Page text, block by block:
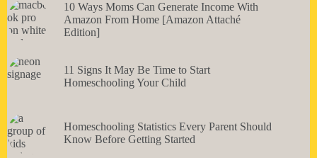
10 Ways Moms Can Generate Income With
Amazon From Home [Amazon Attaché
Edition]
11 Signs It May Be Time to Start
Homeschooling Your Child
Homeschooling Statistics Every Parent Should
Know Before Getting Started